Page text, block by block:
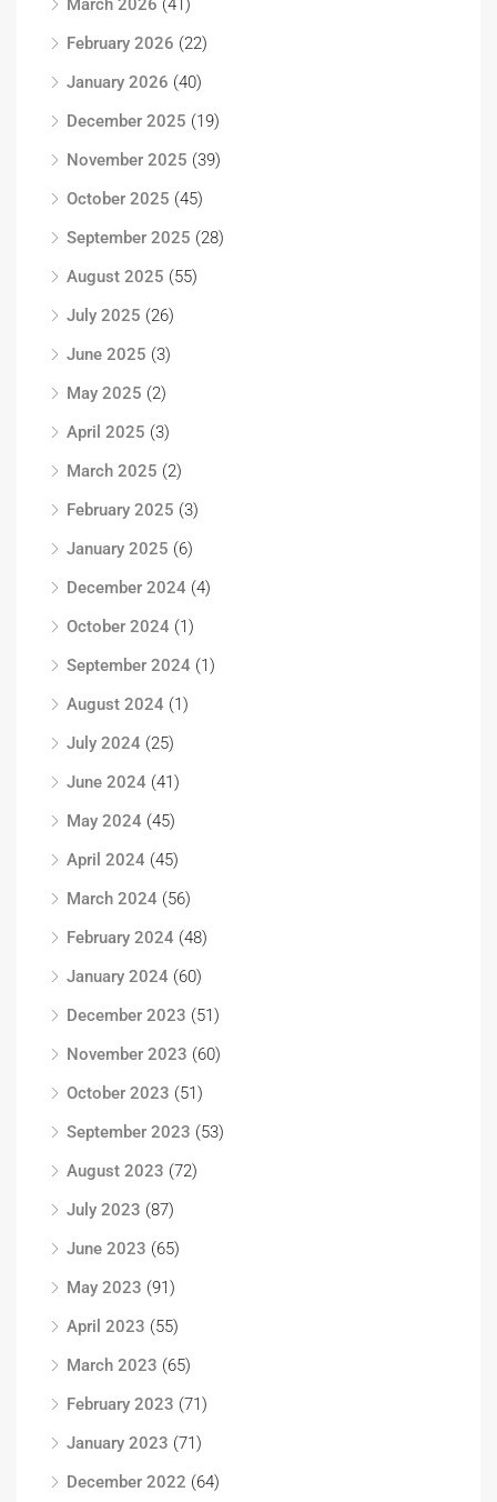
March 2026 (41)
February 2026 (22)
January 2026 (40)
December 2025 (19)
November 2025 (39)
October 2025 (45)
September 2025 (28)
August 2025 (55)
July 2025 (26)
June 2025 (3)
May 2025 (2)
April 2025 (3)
March 2025 (2)
February 2025 (3)
January 2025 (6)
December 2024 (4)
October 2024 (1)
September 2024 (1)
August 2024 (1)
July 2024 (25)
June 2024 (41)
May 2024 (45)
April 2024 (45)
March 2024 (56)
February 2024 (48)
January 2024 (60)
December 2023 (51)
November 2023 (60)
October 2023 (51)
September 2023 (53)
August 2023 (72)
July 2023 (87)
June 2023 (65)
May 2023 (91)
April 2023 (55)
March 2023 (65)
February 2023 (71)
January 2023 (71)
December 2022 (64)